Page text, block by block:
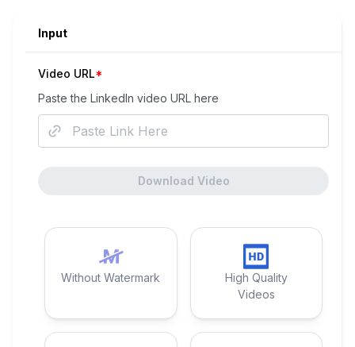
Input
Video URL*
Paste the LinkedIn video URL here
Download Video
Without Watermark
High Quality
Videos